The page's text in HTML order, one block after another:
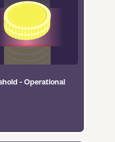
- Operational